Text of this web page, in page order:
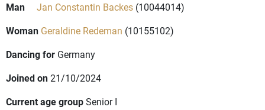
Man Jan Constantin Backes (10044014)
Woman Geraldine Redeman (10155102)
Dancing for Germany
Joined on21/10/2024
Current age groupSenior I